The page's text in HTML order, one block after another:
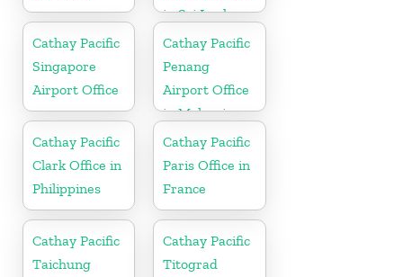
in Sri Lanka
Cathay Pacific
Singapore
Airport Office
Cathay Pacific
Penang
Airport Office
in Malaysia
Cathay Pacific
Clark Office in
Philippines
Cathay Pacific
Paris Office in
France
Cathay Pacific
Taichung
Cathay Pacific
Titograd